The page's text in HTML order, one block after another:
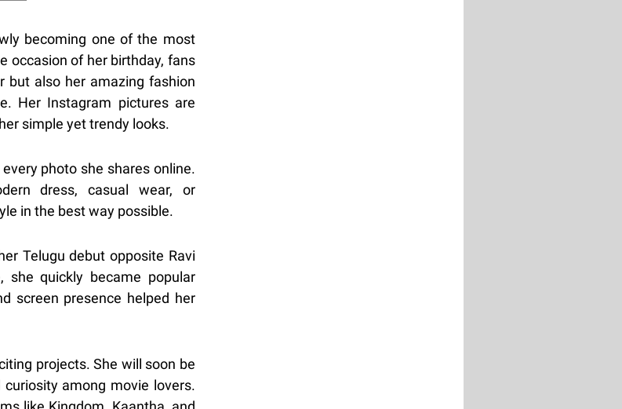
becoming one of the most
occasion of her birthday, fans
but also her amazing fashion
Her Instagram pictures are
simple yet trendy looks.
photo she shares online.
dress, casual wear, or
in the best way possible.
Telugu debut opposite Ravi
she quickly became popular
screen presence helped her
projects. She will soon be
among movie lovers.